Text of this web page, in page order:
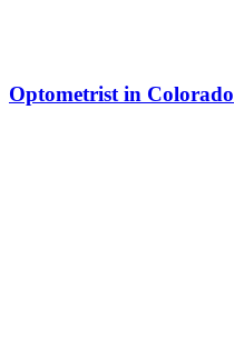
Optometrist in Colorado